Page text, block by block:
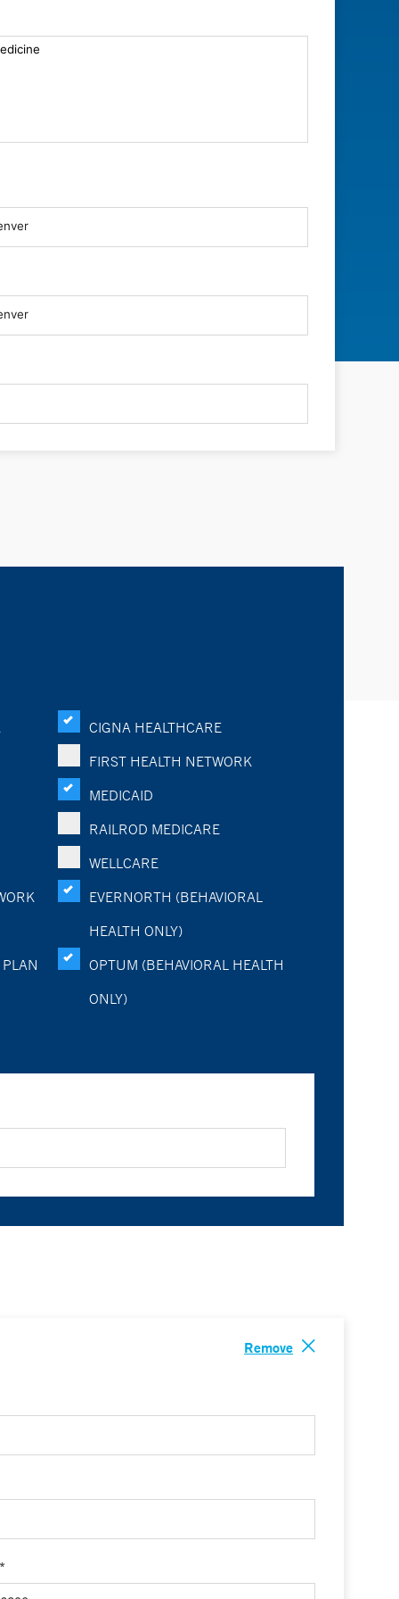
CIGNA HEALTHCARE
FIRST HEALTH NETWORK
MEDICAID
RAILROD MEDICARE
WELLCARE
EVERNORTH (BEHAVIORAL
HEALTH ONLY)
OPTUM (BEHAVIORAL HEALTH
ONLY)
Remove